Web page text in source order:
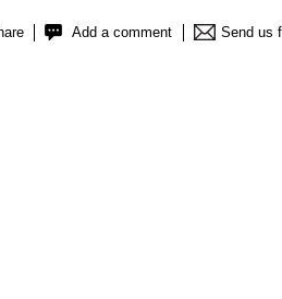
Add a comment Send us